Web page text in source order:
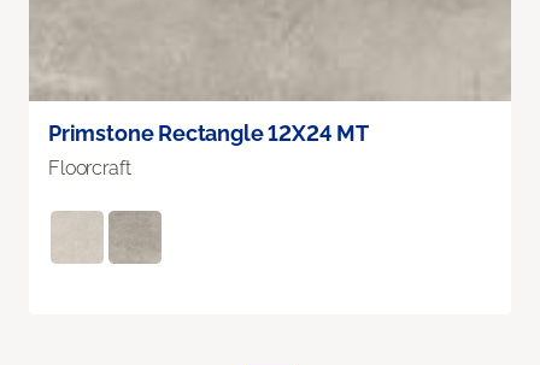
Primstone Rectangle 12X24 MT
Floorcraft